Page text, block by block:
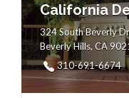
California
324 South Beverly
Beverly Hills, CA
310-691-6674